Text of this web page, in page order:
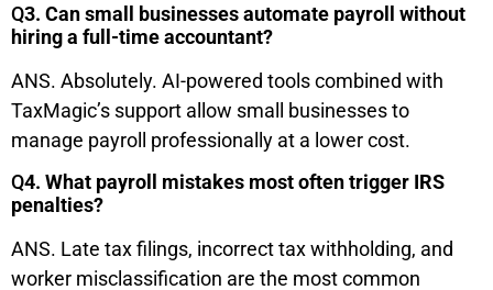
Q3. Can small businesses automate payroll without
hiring a full-time accountant?
ANS. Absolutely. AI-powered tools combined with
TaxMagic’s support allow small businesses to
manage payroll professionally at a lower cost.
Q4. What payroll mistakes most often trigger IRS
penalties?
ANS. Late tax filings, incorrect tax withholding, and
worker misclassification are the most common